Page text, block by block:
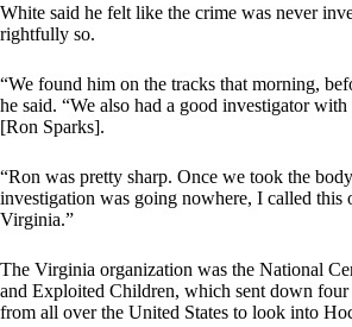
White said he felt like the crime was never
rightfully so.
“We found him on the tracks that morning,
he said. “We also had a good investigator with
[Ron Sparks].
“Ron was pretty sharp. Once we took the
investigation was going nowhere, I called this
Virginia.”
The Virginia organization was the National
and Exploited Children, which sent down four
from all over the United States to look into